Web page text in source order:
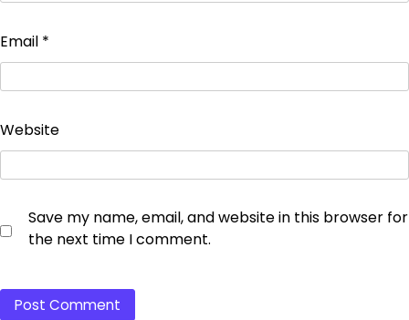
Email *
Website
Save my name, email, and website in this browser for
the next time I comment.